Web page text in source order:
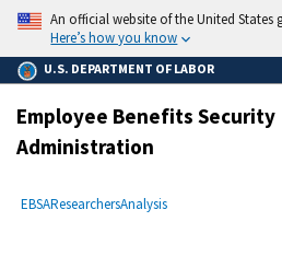
main
content
An official website of the United States
Here’s how you know
U.S. DEPARTMENT OF LABOR
Employee Benefits Security
Administration
Breadcrumb
EBSAResearchersAnalysis